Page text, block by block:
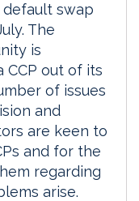
default swap
The
is
CCP out of its
of issues
and
are keen to
and for the
regarding
arise.